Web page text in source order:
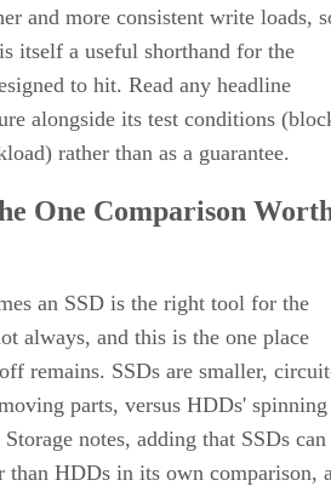
itself a useful shorthand for the
to hit. Read any headline
alongside its test conditions
rather than as a guarantee.
One Comparison
an SSD is the right tool for the
always, and this is the one place
remains. SSDs are smaller,
parts, versus HDDs' spinning
notes, adding that SSDs can
than HDDs in its own comparison,
as an example rather than a